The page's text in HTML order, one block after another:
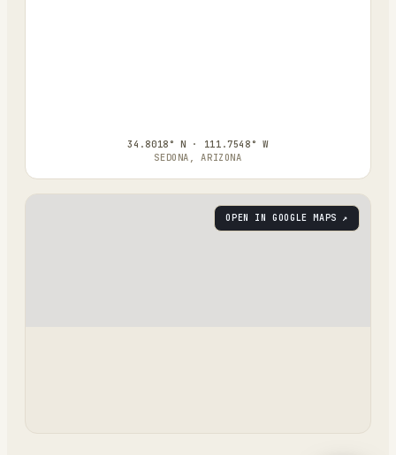
34.8018° N · 111.7548° W
SEDONA, ARIZONA
OPEN IN GOOGLE MAPS ↗